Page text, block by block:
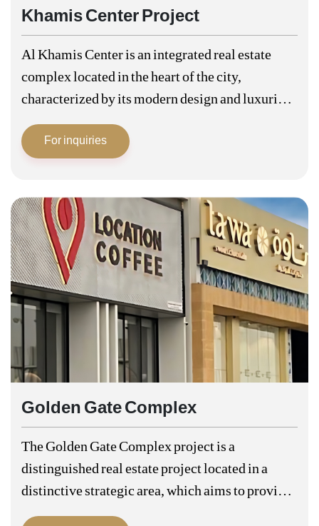
Khamis Center Project
Al Khamis Center is an integrated real estate
complex located in the heart of the city,
characterized by its modern design and luxurious
facilities that comprehensively meet the needs of
the residents. Khamis Centre is…
For inquiries
Golden Gate Complex
The Golden Gate Complex project is a
distinguished real estate project located in a
distinctive strategic area, which aims to provide
a luxurious and integrated residential